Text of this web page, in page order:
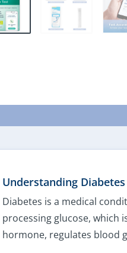
Understanding Diabetes
Diabetes is a medical
processing glucose, which
hormone, regulates blood